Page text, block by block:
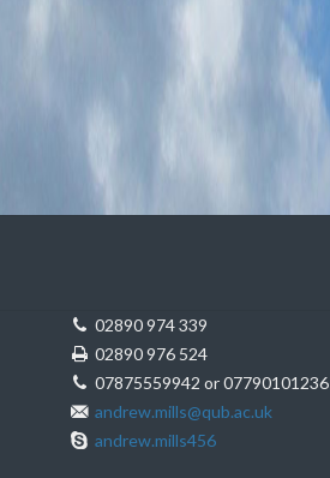
02890 974 339
02890 976 524
07875559942 or 07790101236
andrew.mills@qub.ac.uk
andrew.mills456